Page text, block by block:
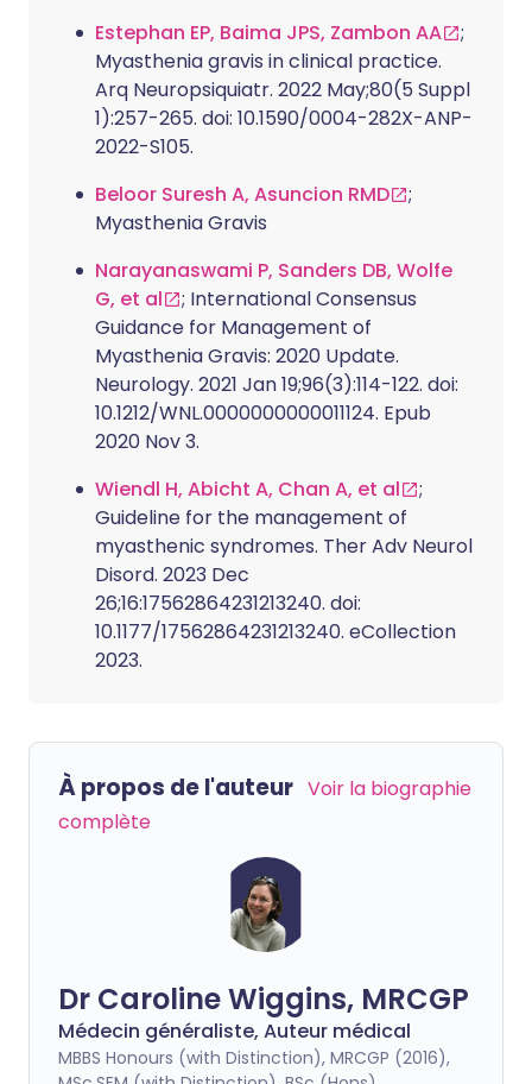
Estephan EP, Baima JPS, Zambon AA
;
Myasthenia gravis in clinical practice.
Arq Neuropsiquiatr. 2022 May;80(5 Suppl
1):257-265. doi: 10.1590/0004-282X-ANP-
2022-S105.
Beloor Suresh A, Asuncion RMD
;
Myasthenia Gravis
Narayanaswami P, Sanders DB, Wolfe
G, et al
; International Consensus
Guidance for Management of
Myasthenia Gravis: 2020 Update.
Neurology. 2021 Jan 19;96(3):114-122. doi:
10.1212/WNL.0000000000011124. Epub
2020 Nov 3.
Wiendl H, Abicht A, Chan A, et al
;
Guideline for the management of
myasthenic syndromes. Ther Adv Neurol
Disord. 2023 Dec
26;16:17562864231213240. doi:
10.1177/17562864231213240. eCollection
2023.
À propos de l'auteur Voir la biographie
complète
Dr Caroline Wiggins, MRCGP
Médecin généraliste, Auteur médical
MBBS Honours (with Distinction), MRCGP (2016),